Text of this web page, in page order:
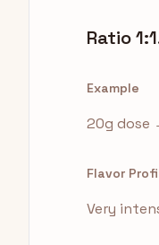
Ratio
Example
20g dose
Flavor
Very